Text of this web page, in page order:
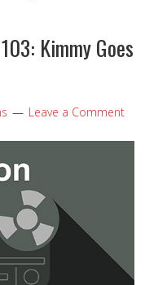
Kimmy Goes
Leave a Comment